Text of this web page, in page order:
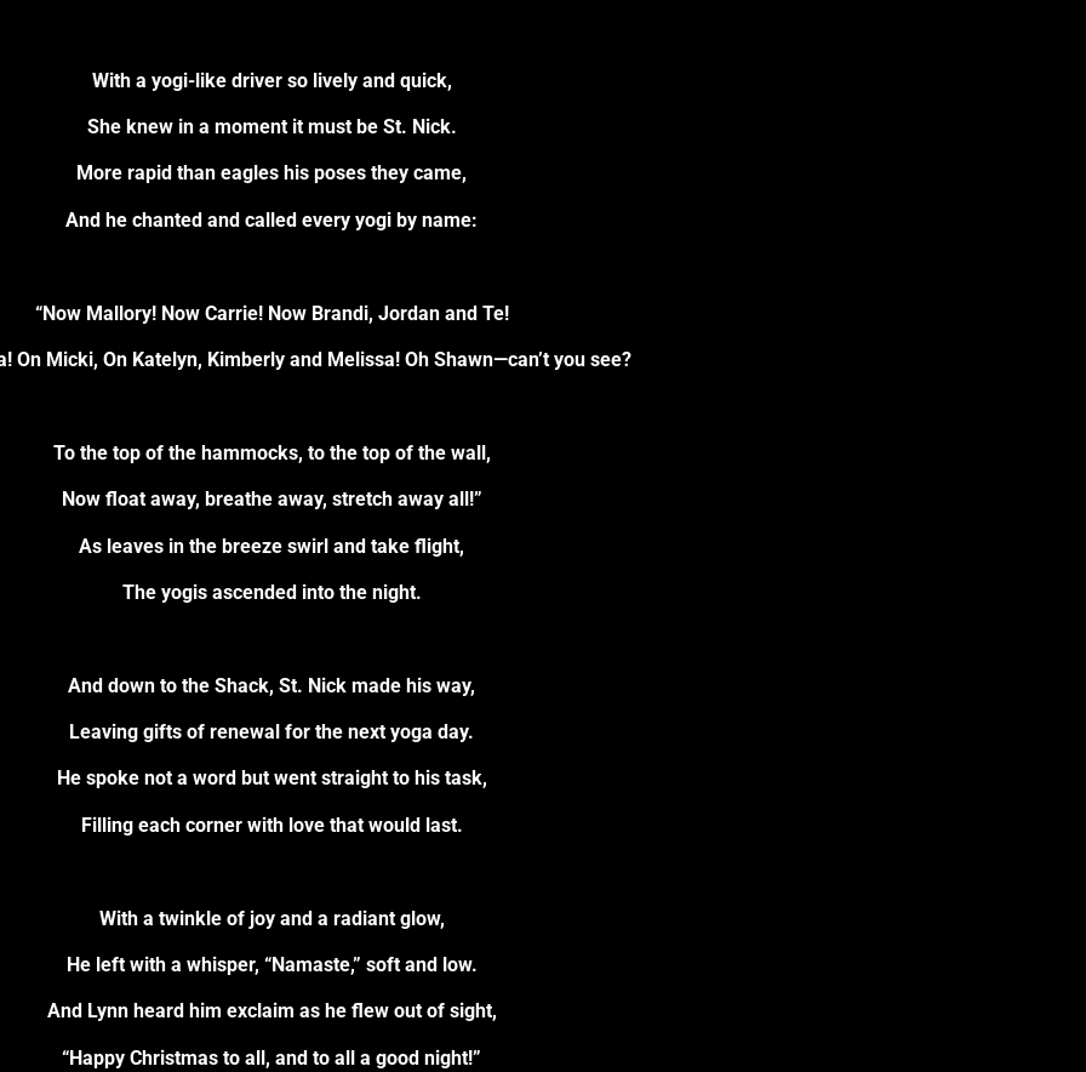
With a yogi-like driver so lively and quick,
She knew in a moment it must be St. Nick.
More rapid than eagles his poses they came,
And he chanted and called every yogi by name:
“Now Mallory! Now Carrie! Now Brandi, Jordan and Te!
On Micki, On Katelyn, Kimberly and Melissa! Oh Shawn—can’t you see?
To the top of the hammocks, to the top of the wall,
Now float away, breathe away, stretch away all!”
As leaves in the breeze swirl and take flight,
The yogis ascended into the night.
And down to the Shack, St. Nick made his way,
Leaving gifts of renewal for the next yoga day.
He spoke not a word but went straight to his task,
Filling each corner with love that would last.
With a twinkle of joy and a radiant glow,
He left with a whisper, “Namaste,” soft and low.
And Lynn heard him exclaim as he flew out of sight,
“Happy Christmas to all, and to all a good night!”